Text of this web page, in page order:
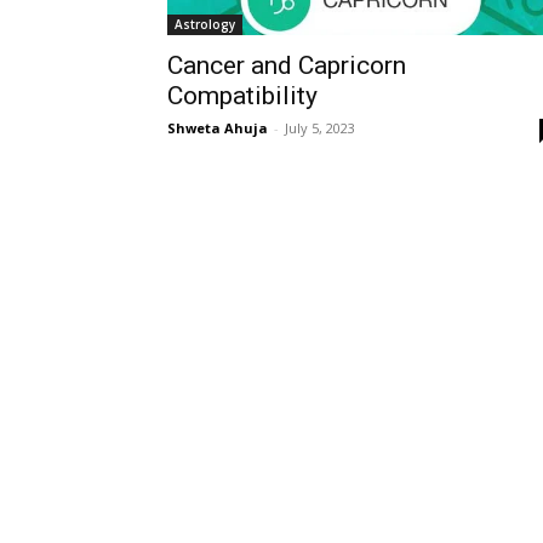
Astrology
Cancer and Capricorn
Compatibility
Shweta Ahuja - July 5, 2023